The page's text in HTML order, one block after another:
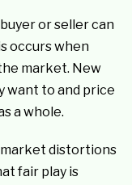
or seller can
occurs when
market. New
want to and price
a whole.
distortions
fair play is